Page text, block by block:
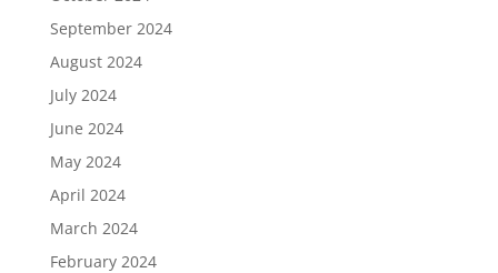
September 2024
August 2024
July 2024
June 2024
May 2024
April 2024
March 2024
February 2024